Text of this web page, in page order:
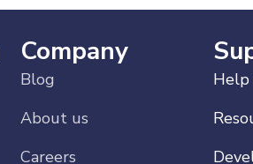
Company
Blog
About us
Careers